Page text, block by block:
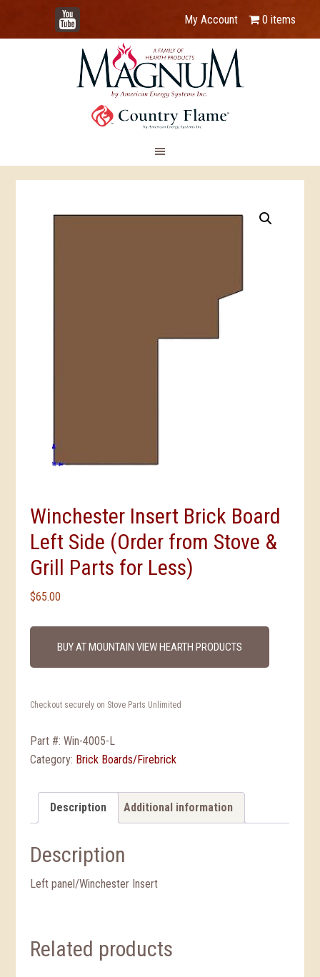
YouTube
My Account 0 items
Winchester Insert Brick Board
Left Side (Order from Stove &
Grill Parts for Less)
$65.00
BUY AT MOUNTAIN VIEW HEARTH PRODUCTS
Checkout securely on Stove Parts Unlimited
Part #:Win-4005-L
Category: Brick Boards/Firebrick
Description Additional information
Description
Left panel/Winchester Insert
Related products